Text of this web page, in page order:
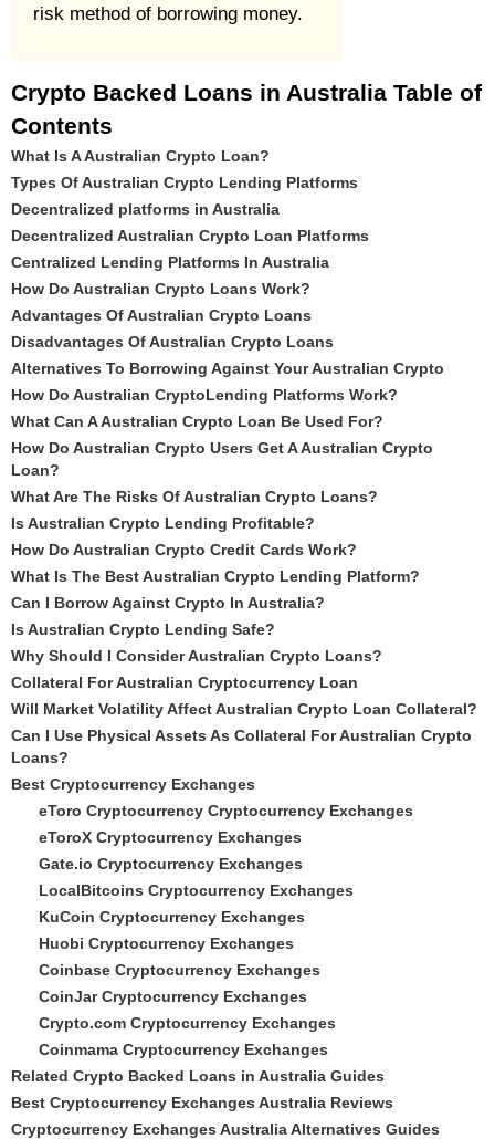
risk method of borrowing money.
Crypto Backed Loans in Australia Table of
Contents
What Is A Australian Crypto Loan?
Types Of Australian Crypto Lending Platforms
Decentralized platforms in Australia
Decentralized Australian Crypto Loan Platforms
Centralized Lending Platforms In Australia
How Do Australian Crypto Loans Work?
Advantages Of Australian Crypto Loans
Disadvantages Of Australian Crypto Loans
Alternatives To Borrowing Against Your Australian Crypto
How Do Australian CryptoLending Platforms Work?
What Can A Australian Crypto Loan Be Used For?
How Do Australian Crypto Users Get A Australian Crypto
Loan?
What Are The Risks Of Australian Crypto Loans?
Is Australian Crypto Lending Profitable?
How Do Australian Crypto Credit Cards Work?
What Is The Best Australian Crypto Lending Platform?
Can I Borrow Against Crypto In Australia?
Is Australian Crypto Lending Safe?
Why Should I Consider Australian Crypto Loans?
Collateral For Australian Cryptocurrency Loan
Will Market Volatility Affect Australian Crypto Loan Collateral?
Can I Use Physical Assets As Collateral For Australian Crypto
Loans?
Best Cryptocurrency Exchanges
eToro Cryptocurrency Cryptocurrency Exchanges
eToroX Cryptocurrency Exchanges
Gate.io Cryptocurrency Exchanges
LocalBitcoins Cryptocurrency Exchanges
KuCoin Cryptocurrency Exchanges
Huobi Cryptocurrency Exchanges
Coinbase Cryptocurrency Exchanges
CoinJar Cryptocurrency Exchanges
Crypto.com Cryptocurrency Exchanges
Coinmama Cryptocurrency Exchanges
Related Crypto Backed Loans in Australia Guides
Best Cryptocurrency Exchanges Australia Reviews
Cryptocurrency Exchanges Australia Alternatives Guides